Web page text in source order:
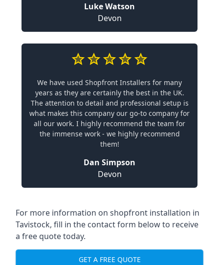
Luke Watson
Devon
We have used Shopfront Installers for many
years as they are certainly the best in the UK.
The attention to detail and professional setup is
what makes this company our go-to company for
all our work. I highly recommend the team for
the immense work - we highly recommend
them!
Dan Simpson
Devon
For more information on shopfront installation in
Tavistock, fill in the contact form below to receive
a free quote today.
GET A FREE QUOTE